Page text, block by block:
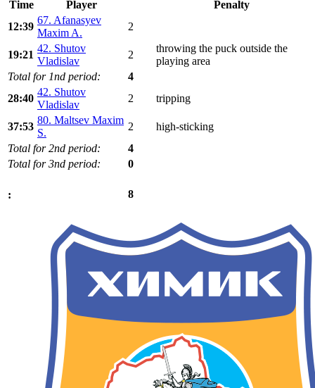
Time Player
Penalty
12:39
67. Afanasyev
Maxim A.
2
19:21
42. Shutov
Vladislav
2
throwing the puck outside the
playing area
Total for 1nd period:
4
28:40
42. Shutov
Vladislav
2 tripping
37:53
80. Maltsev Maxim
S.
2
high-sticking
Total for 2nd period:
4
Total for 3nd period:
0
: 8